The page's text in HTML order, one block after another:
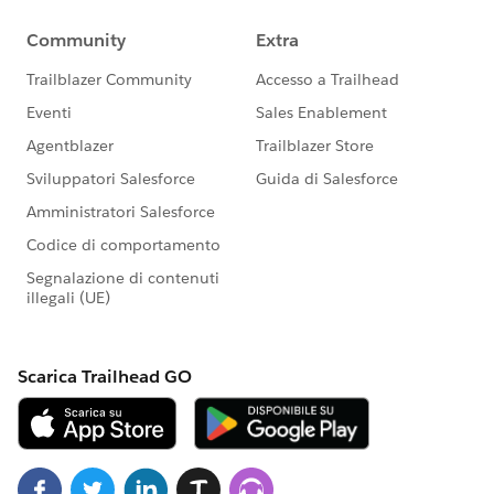
Shopping Cart is enabled
Resolved an issue with the Attendee Information
form for anonymous users when both the
Shopping Cart and family registration are enabled
Resolved an issue with the display of the End Time
Event Manager
Google Analytics plugin
Upgraded the Soapbox Google Analytics plugin to
powerful series of releases that are designed to
surface clear data on the performance of your
Donation app pages that you can use to guide
future success.